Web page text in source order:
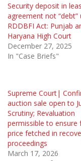
Security deposit in
agreement not “debt”
RDDBFI Act: Punjab
Haryana High Court
December 27, 2025
In "Case Briefs"
Supreme Court|
auction sale open to
Scrutiny; Revaluation
permissible to ensure
price fetched in
proceedings
March 17, 2026